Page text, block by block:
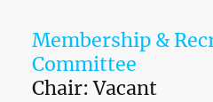
Membership &
Committee
Chair: Vacant